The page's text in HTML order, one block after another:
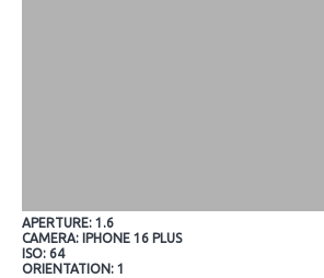
APERTURE: 1.6
CAMERA: IPHONE 16 PLUS
ISO: 64
ORIENTATION: 1